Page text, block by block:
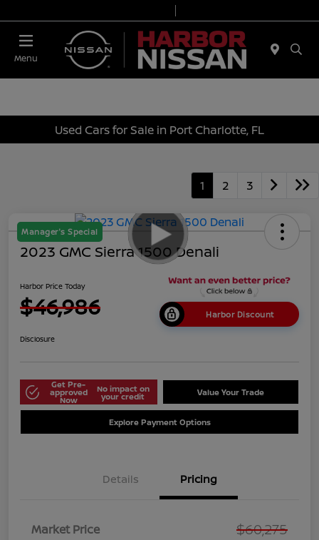
Menu
Used Cars for Sale in Port Charlotte, FL
1 2 3
Manager's Special
2023 GMC Sierra 1500 Denali
Harbor Price Today
$46,986 Harbor Discount
Disclosure
Get Pre-
approved
Now
No impact on
your credit Value Your Trade
Explore Payment Options
Details Pricing
Market Price $60,275